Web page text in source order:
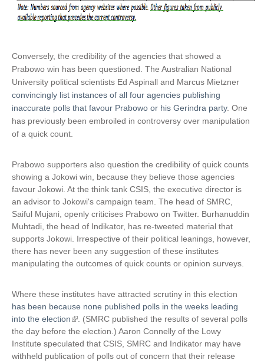
Conversely, the credibility of the agencies that showed a
Prabowo win has been questioned. The Australian National
University political scientists Ed Aspinall and Marcus Mietzner
convincingly list instances of all four agencies publishing
inaccurate polls that favour Prabowo or his Gerindra party. One
has previously been embroiled in controversy over manipulation
of a quick count.
Prabowo supporters also question the credibility of quick counts
showing a Jokowi win, because they believe those agencies
favour Jokowi. At the think tank CSIS, the executive director is
an advisor to Jokowi's campaign team. The head of SMRC,
Saiful Mujani, openly criticises Prabowo on Twitter. Burhanuddin
Muhtadi, the head of Indikator, has re-tweeted material that
supports Jokowi. Irrespective of their political leanings, however,
there has never been any suggestion of these institutes
manipulating the outcomes of quick counts or opinion surveys.
Where these institutes have attracted scrutiny in this election
has been because none published polls in the weeks leading
into the election(
l
i
n
. (SMRC published the results of several polls
the day before the election.) Aaron Connelly of the Lowy
Institute speculated that CSIS, SMRC and Indikator may have
withheld publication of polls out of concern that their release